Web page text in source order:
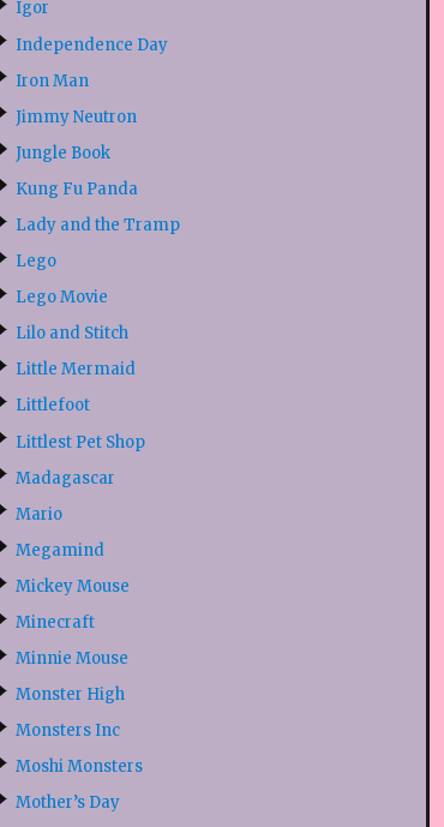
Igor
Independence Day
Iron Man
Jimmy Neutron
Jungle Book
Kung Fu Panda
Lady and the Tramp
Lego
Lego Movie
Lilo and Stitch
Little Mermaid
Littlefoot
Littlest Pet Shop
Madagascar
Mario
Megamind
Mickey Mouse
Minecraft
Minnie Mouse
Monster High
Monsters Inc
Moshi Monsters
Mother’s Day